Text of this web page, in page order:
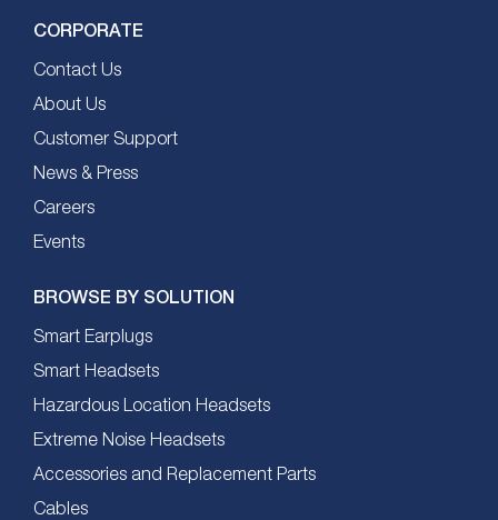
CORPORATE
Contact Us
About Us
Customer Support
News & Press
Careers
Events
BROWSE BY SOLUTION
Smart Earplugs
Smart Headsets
Hazardous Location Headsets
Extreme Noise Headsets
Accessories and Replacement Parts
Cables